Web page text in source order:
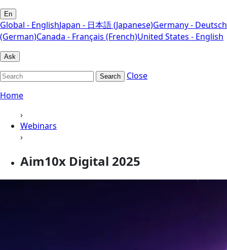
En
Global - EnglishJapan - 日本語 (Japanese)Germany - Deutsch
(German)Canada - Français (French)United States - English
Ask
Search
Close
Home
›
Webinars
›
Aim10x Digital 2025